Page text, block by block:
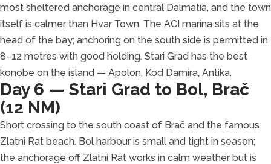
most sheltered anchorage in central Dalmatia, and the town
itself is calmer than Hvar Town. The ACI marina sits at the
head of the bay; anchoring on the south side is permitted in
8–12 metres with good holding. Stari Grad has the best
konobe on the island — Apolon, Kod Damira, Antika.
Day 6 — Stari Grad to Bol, Brač
(12 NM)
Short crossing to the south coast of Brač and the famous
Zlatni Rat beach. Bol harbour is small and tight in season;
the anchorage off Zlatni Rat works in calm weather but is